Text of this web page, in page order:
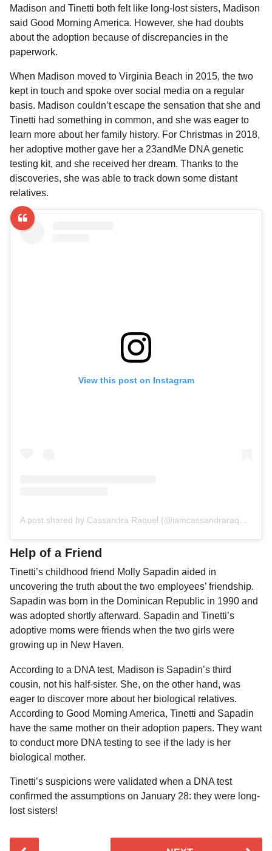
Madison and Tinetti both felt like long-lost sisters, Madison
said Good Morning America. However, she had doubts
about the adoption because of discrepancies in the
paperwork.
When Madison moved to Virginia Beach in 2015, the two
kept in touch and spoke over social media on a regular
basis. Madison couldn’t escape the sensation that she and
Tinetti had something in common, and she was eager to
learn more about her family history. For Christmas in 2018,
her adoptive mother gave her a 23andMe DNA genetic
testing kit, and she received her dream. Thanks to the
discoveries, she was able to track down some distant
relatives.
View this post on Instagram
A post shared by Cassandra Raquel (@iamcassandraraquel)
Help of a Friend
Tinetti’s childhood friend Molly Sapadin aided in
uncovering the truth about the two employees’ friendship.
Sapadin was born in the Dominican Republic in 1990 and
was adopted shortly afterward. Sapadin and Tinetti’s
adoptive moms were friends when the two girls were
growing up in New Haven.
According to a DNA test, Madison is Sapadin’s third
cousin, not his half-sister. She, on the other hand, was
eager to discover more about her biological relatives.
According to Good Morning America, Tinetti and Sapadin
have the same mother on their adoption papers. They want
to conduct more DNA testing to see if the lady is her
biological mother.
Tinetti’s suspicions were validated when a DNA test
confirmed the assumptions on January 28: they were long-
lost sisters!